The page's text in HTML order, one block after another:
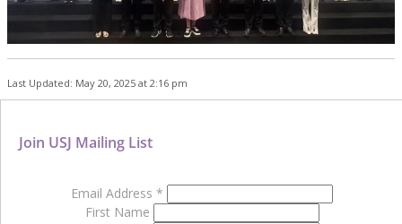
Last Updated: May 20, 2025 at 2:16 pm
Join USJ Mailing List
Email Address *
First Name